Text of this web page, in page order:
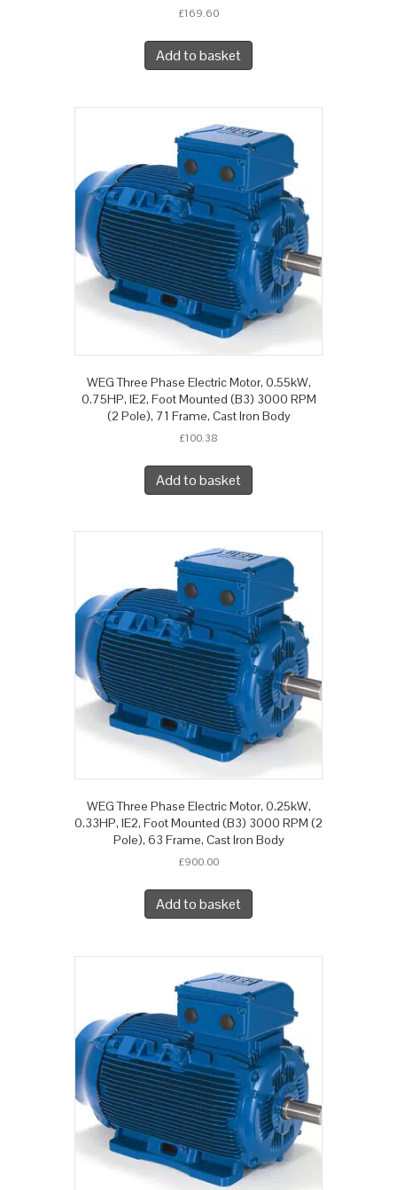
£169.60
Add to basket
WEG Three Phase Electric Motor, 0.55kW,
0.75HP, IE2, Foot Mounted (B3) 3000 RPM
(2 Pole), 71 Frame, Cast Iron Body
£100.38
Add to basket
WEG Three Phase Electric Motor, 0.25kW,
0.33HP, IE2, Foot Mounted (B3) 3000 RPM (2
Pole), 63 Frame, Cast Iron Body
£900.00
Add to basket